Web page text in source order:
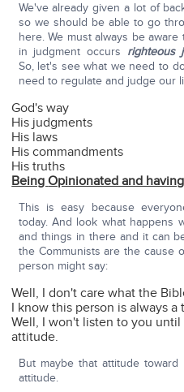
We've already given a lot of
so we should be able to go
here. We must always be
in judgment occurs righteous
So, let's see what we need to
need to regulate and judge our
God's way
His judgments
His laws
His commandments
His truths
BeingOpinionated and
This is easy because
today. And look what happens
and things in there and it can
the Communists are the cause
person might say:
Well, I don't care what the
I know this person is always a
Well, I won't listen to you
attitude.
But maybe that attitude
attitude.